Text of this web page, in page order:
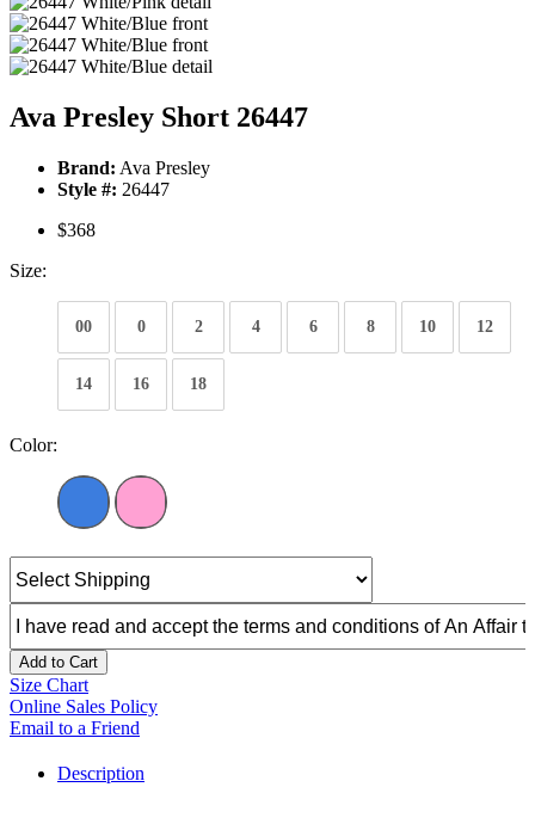
Ava Presley Short 26447
Brand: Ava Presley
Style #: 26447
$368
Size:
00 0 2 4 6 8 10 12
14 16 18
Color:
Add to Cart
Size Chart
Online Sales Policy
Email to a Friend
Description